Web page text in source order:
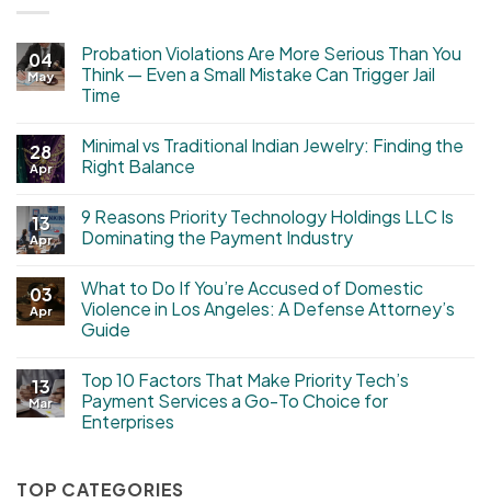
04
May
Probation Violations Are More Serious Than You
Think — Even a Small Mistake Can Trigger Jail
Time
28
Apr
Minimal vs Traditional Indian Jewelry: Finding the
Right Balance
13
Apr
9 Reasons Priority Technology Holdings LLC Is
Dominating the Payment Industry
03
Apr
What to Do If You’re Accused of Domestic
Violence in Los Angeles: A Defense Attorney’s
Guide
13
Mar
Top 10 Factors That Make Priority Tech’s
Payment Services a Go-To Choice for
Enterprises
TOP CATEGORIES